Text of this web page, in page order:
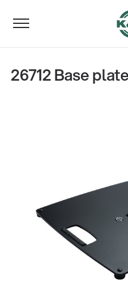
26712 Base